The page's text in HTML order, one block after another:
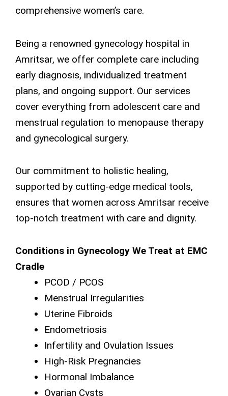
comprehensive women’s care.
Being a renowned gynecology hospital in
Amritsar, we offer complete care including
early diagnosis, individualized treatment
plans, and ongoing support. Our services
cover everything from adolescent care and
menstrual regulation to menopause therapy
and gynecological surgery.
Our commitment to holistic healing,
supported by cutting-edge medical tools,
ensures that women across Amritsar receive
top-notch treatment with care and dignity.
Conditions in Gynecology We Treat at EMC
Cradle
PCOD / PCOS
Menstrual Irregularities
Uterine Fibroids
Endometriosis
Infertility and Ovulation Issues
High-Risk Pregnancies
Hormonal Imbalance
Ovarian Cysts